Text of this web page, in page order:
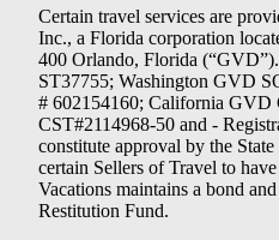
Certain travel services are
Inc., a Florida corporation
400 Orlando, Florida
ST37755; Washington GVD
# 602154160; California GVD
CST#2114968-50 and -
constitute approval by the
certain Sellers of Travel to
Vacations maintains a bond
Restitution Fund.